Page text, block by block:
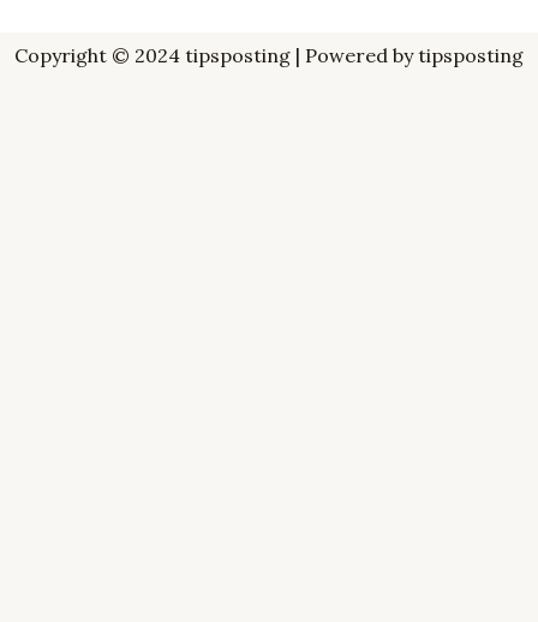
Copyright © 2024 tipsposting | Powered by tipsposting